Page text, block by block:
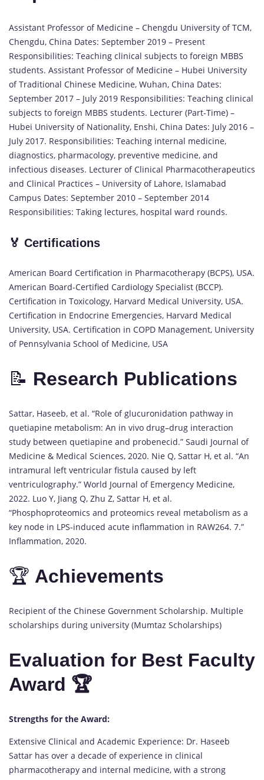
Assistant Professor of Medicine – Chengdu University of TCM,
Chengdu, China Dates: September 2019 – Present
Responsibilities: Teaching clinical subjects to foreign MBBS
students. Assistant Professor of Medicine – Hubei University
of Traditional Chinese Medicine, Wuhan, China Dates:
September 2017 – July 2019 Responsibilities: Teaching clinical
subjects to foreign MBBS students. Lecturer (Part-Time) –
Hubei University of Nationality, Enshi, China Dates: July 2016 –
July 2017. Responsibilities: Teaching internal medicine,
diagnostics, pharmacology, preventive medicine, and
infectious diseases. Lecturer of Clinical Pharmacotherapeutics
and Clinical Practices – University of Lahore, Islamabad
Campus Dates: September 2010 – September 2014
Responsibilities: Taking lectures, hospital ward rounds.
🏅 Certifications
American Board Certification in Pharmacotherapy (BCPS), USA.
American Board-Certified Cardiology Specialist (BCCP).
Certification in Toxicology, Harvard Medical University, USA.
Certification in Endocrine Emergencies, Harvard Medical
University, USA. Certification in COPD Management, University
of Pennsylvania School of Medicine, USA
📝 Research Publications
Sattar, Haseeb, et al. “Role of glucuronidation pathway in
quetiapine metabolism: An in vivo drug–drug interaction
study between quetiapine and probenecid.” Saudi Journal of
Medicine & Medical Sciences, 2020. Nie Q, Sattar H, et al. “An
intramural left ventricular fistula caused by left
ventriculography.” World Journal of Emergency Medicine,
2022. Luo Y, Jiang Q, Zhu Z, Sattar H, et al.
“Phosphoproteomics and proteomics reveal metabolism as a
key node in LPS-induced acute inflammation in RAW264. 7.”
Inflammation, 2020.
🏆 Achievements
Recipient of the Chinese Government Scholarship. Multiple
scholarships during university (Mumtaz Scholarships)
Evaluation for Best Faculty
Award 🏆
Strengths for the Award:
Extensive Clinical and Academic Experience: Dr. Haseeb
Sattar has over a decade of experience in clinical
pharmacotherapy and internal medicine, with a strong